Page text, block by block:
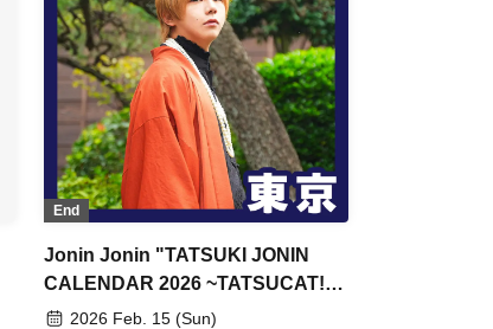
End
Jonin Jonin "TATSUKI JONIN
CALENDAR 2026 ~TATSUCAT!?
~" release event @Tokyo
2026 Feb. 15 (Sun)